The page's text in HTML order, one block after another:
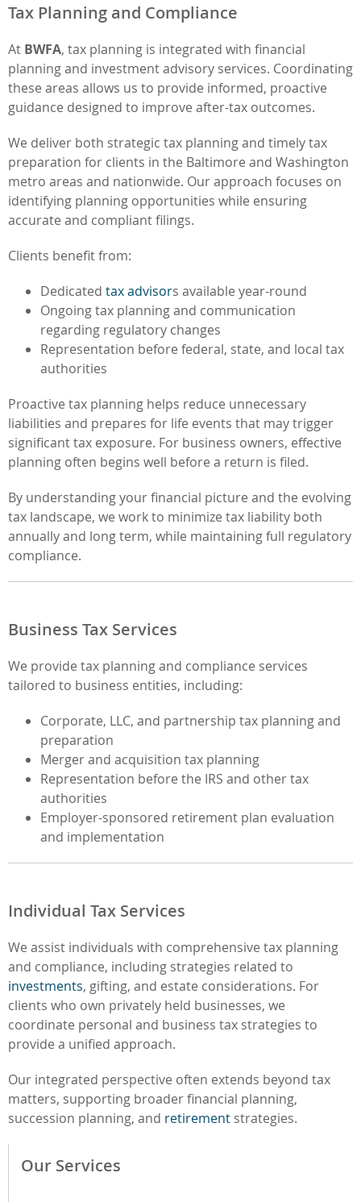
Tax Planning and Compliance
At BWFA, tax planning is integrated with financial
planning and investment advisory services. Coordinating
these areas allows us to provide informed, proactive
guidance designed to improve after-tax outcomes.
We deliver both strategic tax planning and timely tax
preparation for clients in the Baltimore and Washington
metro areas and nationwide. Our approach focuses on
identifying planning opportunities while ensuring
accurate and compliant filings.
Clients benefit from:
Dedicated tax advisors available year-round
Ongoing tax planning and communication
regarding regulatory changes
Representation before federal, state, and local tax
authorities
Proactive tax planning helps reduce unnecessary
liabilities and prepares for life events that may trigger
significant tax exposure. For business owners, effective
planning often begins well before a return is filed.
By understanding your financial picture and the evolving
tax landscape, we work to minimize tax liability both
annually and long term, while maintaining full regulatory
compliance.
Business Tax Services
We provide tax planning and compliance services
tailored to business entities, including:
Corporate, LLC, and partnership tax planning and
preparation
Merger and acquisition tax planning
Representation before the IRS and other tax
authorities
Employer-sponsored retirement plan evaluation
and implementation
Individual Tax Services
We assist individuals with comprehensive tax planning
and compliance, including strategies related to
investments, gifting, and estate considerations. For
clients who own privately held businesses, we
coordinate personal and business tax strategies to
provide a unified approach.
Our integrated perspective often extends beyond tax
matters, supporting broader financial planning,
succession planning, and retirement strategies.
Our Services